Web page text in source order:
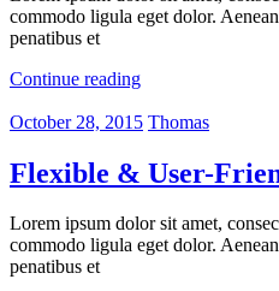
commodo ligula eget dolor.
penatibus et
Continue reading
October 28, 2015 Thomas
Flexible & User-
Lorem ipsum dolor sit amet,
commodo ligula eget dolor.
penatibus et